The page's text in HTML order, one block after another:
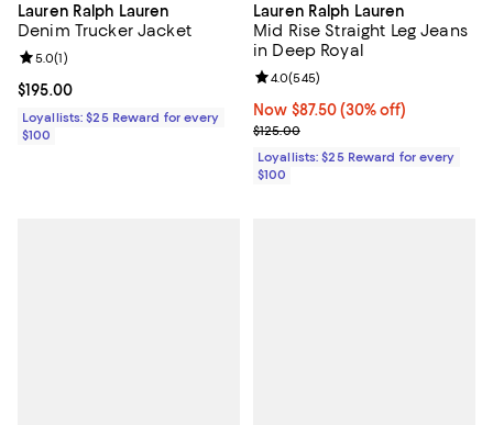
Lauren Ralph Lauren
Denim Trucker Jacket
Current price $195.00; ;
$195.00
Review rating: 5.0 out of 5; 1 reviews;
5.0(1)
Loyallists: $25 Reward for every
$100
Lauren Ralph Lauren
Mid Rise Straight Leg Jeans
in Deep Royal
Now $87.50; 30% off;
Now $87.50 (30% off)
Previous price $125.00
$125.00
Review rating: 4.0 out of 5; 545
4.0(545)
Loyallists: $25 Reward for every
$100